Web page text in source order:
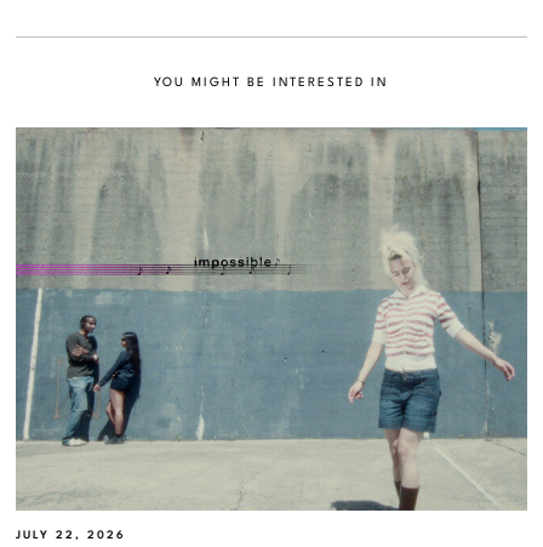
YOU MIGHT BE INTERESTED IN
JULY 22, 2026